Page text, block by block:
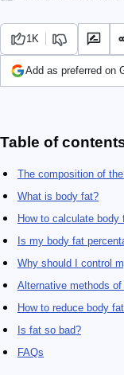
1K
Add as preferred on
Table of
The composition of
What is body fat?
How to calculate body
Is my body fat
Why should I control
Alternative methods
How to reduce body
Is fat so bad?
FAQs